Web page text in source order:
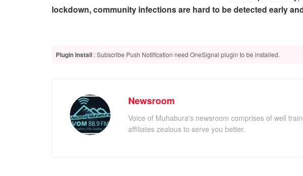
lockdown, community infections are hard to be detected early
Plugin Install : Subscribe Push Notification need OneSignal plugin to be installed.
Newsroom
Voice of Muhabura's newsroom comprises of well
affiliates zealous to serve you better.